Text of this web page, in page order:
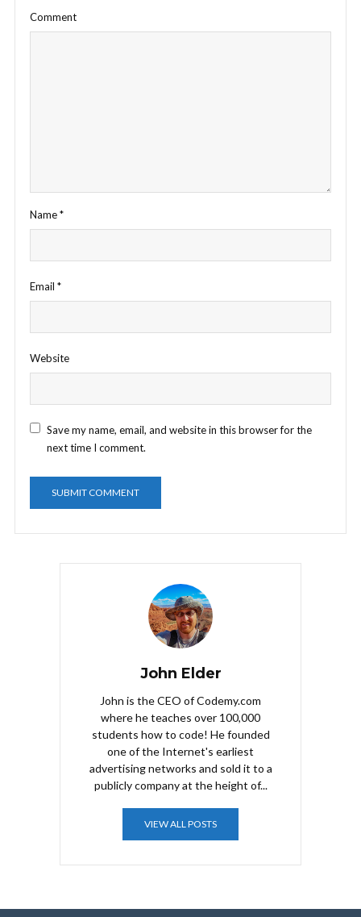
Comment
Name*
Email *
Website
Save my name, email, and website in this browser for the
next time I comment.
John Elder
John is the CEO of Codemy.com
where he teaches over 100,000
students how to code! He founded
one of the Internet's earliest
advertising networks and sold it to a
publicly company at the height of...
VIEW ALL POSTS